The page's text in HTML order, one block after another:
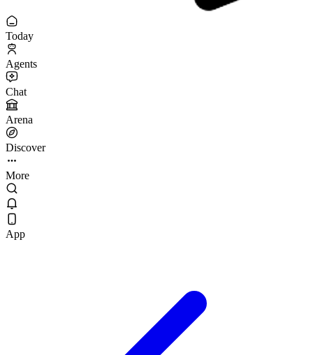
Today
Agents
Chat
Arena
Discover
More
App